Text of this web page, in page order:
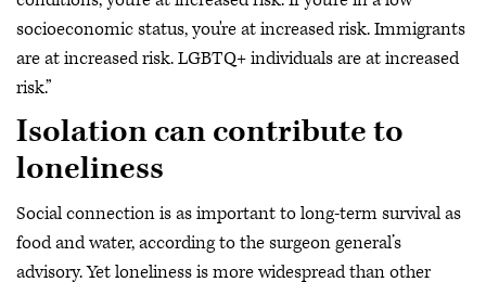
socioeconomic status, you're at increased risk. Immigrants
are at increased risk. LGBTQ+ individuals are at increased
risk.”
Isolation can contribute to
loneliness
Social connection is as important to long-term survival as
food and water, according to the surgeon general’s
advisory. Yet loneliness is more widespread than other